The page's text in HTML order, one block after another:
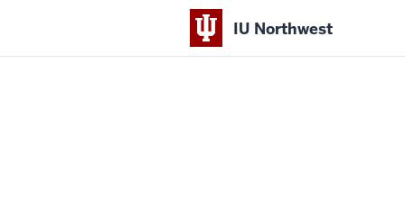
IU Northwest